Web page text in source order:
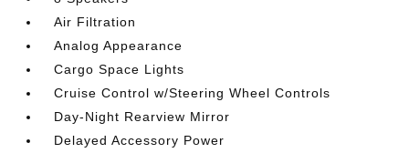
Air Filtration
Analog Appearance
Cargo Space Lights
Cruise Control w/Steering Wheel Controls
Day-Night Rearview Mirror
Delayed Accessory Power